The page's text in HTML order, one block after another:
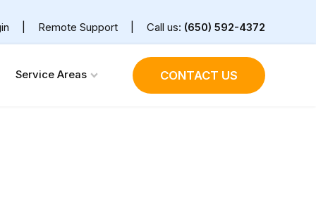
Remote Support Call us: (650) 592-4372
Service Areas CONTACT US